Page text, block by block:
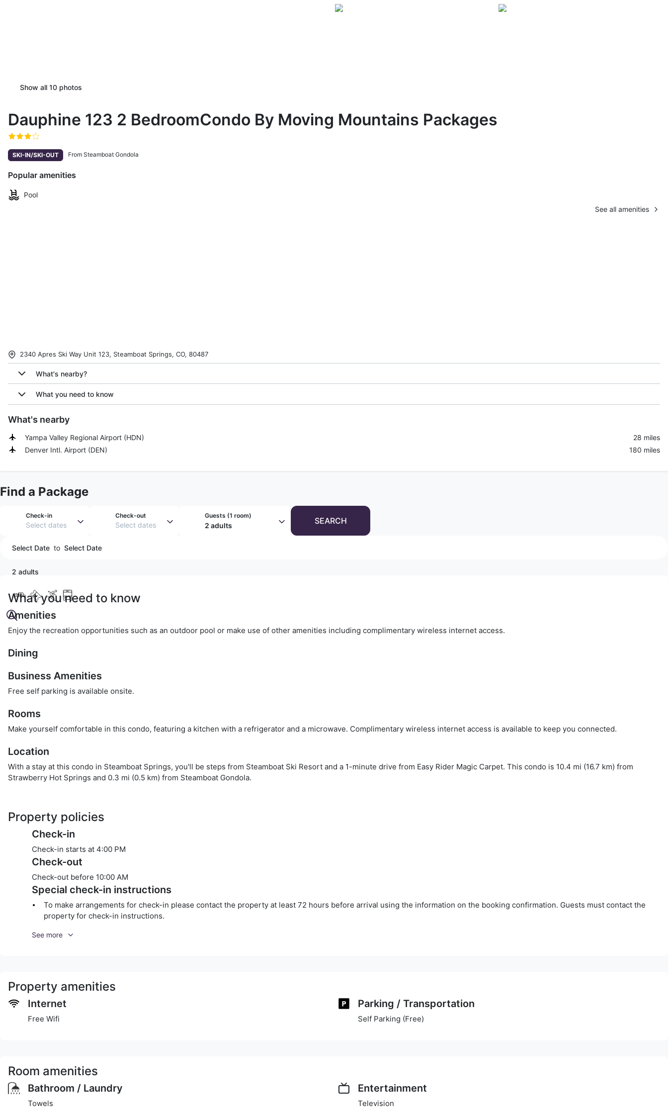
Show all 10 photos
Dauphine 123 2 BedroomCondo By Moving Mountains Packages
SKI-IN/SKI-OUT From Steamboat Gondola
Popular amenities
Pool
See all amenities
2340 Apres Ski Way Unit 123, Steamboat Springs, CO, 80487
What's nearby?
What you need to know
What's nearby
Yampa Valley Regional Airport (HDN)
28 miles
Denver Intl. Airport (DEN) 180 miles
Find a Package
Check-in
Select dates
Check-out
Select dates
Guests (1 room)
2 adults SEARCH
Select Date to Select Date
2 adults
What you need to know
Amenities
Enjoy the recreation opportunities such as an outdoor pool or make use of other amenities including complimentary wireless internet access.
Dining
Business Amenities
Free self parking is available onsite.
Rooms
Make yourself comfortable in this condo, featuring a kitchen with a refrigerator and a microwave. Complimentary wireless internet access is available to keep you connected.
Location
With a stay at this condo in Steamboat Springs, you'll be steps from Steamboat Ski Resort and a 1-minute drive from Easy Rider Magic Carpet. This condo is 10.4 mi (16.7 km) from
Strawberry Hot Springs and 0.3 mi (0.5 km) from Steamboat Gondola.
Property policies
Check-in
Check-in starts at 4:00 PM
Check-out
Check-out before 10:00 AM
Special check-in instructions
To make arrangements for check-in please contact the property at least 72 hours before arrival using the information on the booking confirmation. Guests must contact the
property for check-in instructions.
See more
Property amenities
Internet
Free Wifi
Parking / Transportation
Self Parking (Free)
Room amenities
Bathroom / Laundry
Towels
Entertainment
Television